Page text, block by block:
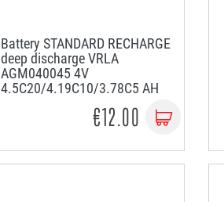
Battery STANDARD RECHARGE
deep discharge VRLA
AGM040045 4V
4.5C20/4.19C10/3.78C5 AH
€12.00